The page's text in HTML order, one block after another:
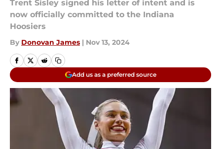
Trent Sisley signed his letter of intent and is
now officially committed to the Indiana
Hoosiers
By Donovan James | Nov 13, 2024
Add us as a preferred source